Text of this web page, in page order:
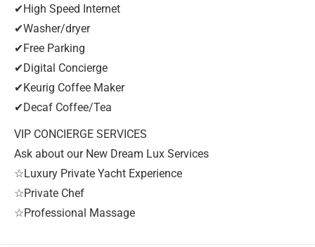
✔High Speed Internet
✔Washer/dryer
✔Free Parking
✔Digital Concierge
✔Keurig Coffee Maker
✔Decaf Coffee/Tea
VIP CONCIERGE SERVICES
Ask about our New Dream Lux Services
☆Luxury Private Yacht Experience
☆Private Chef
☆Professional Massage